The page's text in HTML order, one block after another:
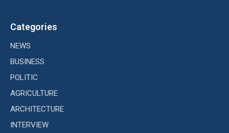
Categories
NEWS
BUSINESS
POLITIC
AGRICULTURE
ARCHITECTURE
INTERVIEW